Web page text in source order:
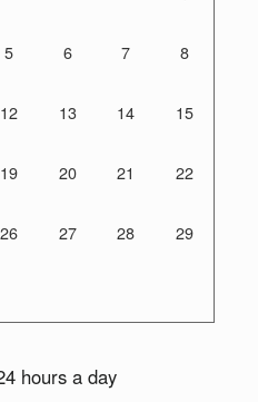
5 6 7 8
12 13 14 15
19 20 21 22
26 27 28 29
hours a day